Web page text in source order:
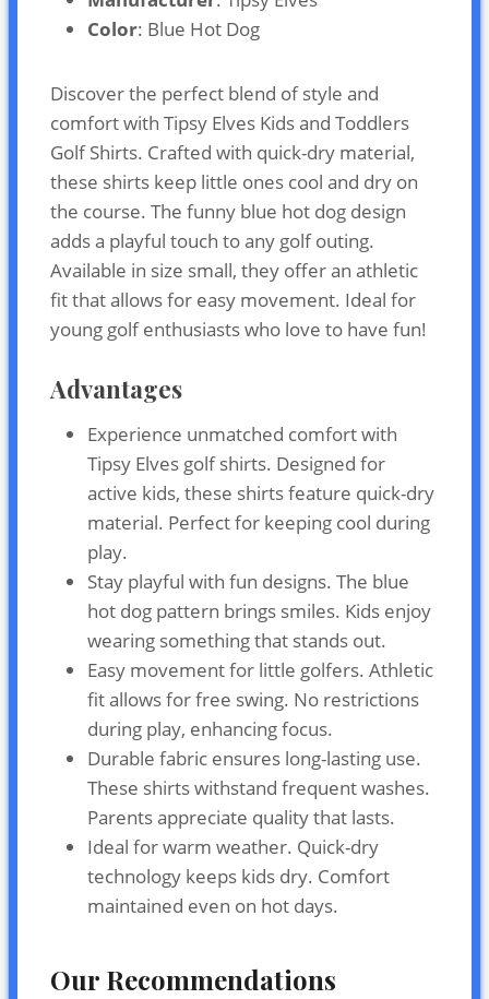
Color: Blue Hot Dog
Discover the perfect blend of style and
comfort with Tipsy Elves Kids and Toddlers
Golf Shirts. Crafted with quick-dry material,
these shirts keep little ones cool and dry on
the course. The funny blue hot dog design
adds a playful touch to any golf outing.
Available in size small, they offer an athletic
fit that allows for easy movement. Ideal for
young golf enthusiasts who love to have fun!
Advantages
Experience unmatched comfort with
Tipsy Elves golf shirts. Designed for
active kids, these shirts feature quick-dry
material. Perfect for keeping cool during
play.
Stay playful with fun designs. The blue
hot dog pattern brings smiles. Kids enjoy
wearing something that stands out.
Easy movement for little golfers. Athletic
fit allows for free swing. No restrictions
during play, enhancing focus.
Durable fabric ensures long-lasting use.
These shirts withstand frequent washes.
Parents appreciate quality that lasts.
Ideal for warm weather. Quick-dry
technology keeps kids dry. Comfort
maintained even on hot days.
Our Recommendations